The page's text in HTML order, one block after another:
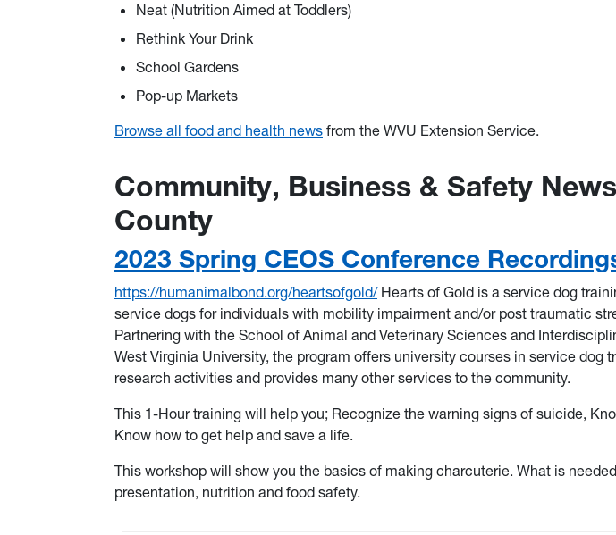
Neat (Nutrition Aimed at Toddlers)
Rethink Your Drink
School Gardens
Pop-up Markets
Browse all food and health news from the WVU Extension Service.
Community, Business & Safety
County
2023 Spring CEOS Conference
https://humanimalbond.org/heartsofgold/Hearts of Gold is a service dog
service dogs for individuals with mobility impairment and/or post traumatic
Partnering with the School of Animal and Veterinary Sciences and
West Virginia University, the program offers university courses in service dog
research activities and provides many other services to the community.
This 1-Hour training will help you; Recognize the warning signs of suicide,
Know how to get help and save a life.
This workshop will show you the basics of making charcuterie. What is
presentation, nutrition and food safety.